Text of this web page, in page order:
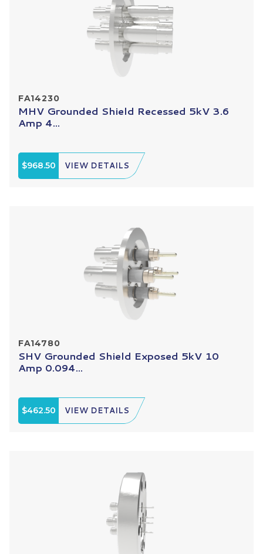
FA14230
MHV Grounded Shield Recessed 5kV 3.6
Amp 4...
$968.50 VIEW DETAILS
FA14780
SHV Grounded Shield Exposed 5kV 10
Amp 0.094...
$462.50 VIEW DETAILS